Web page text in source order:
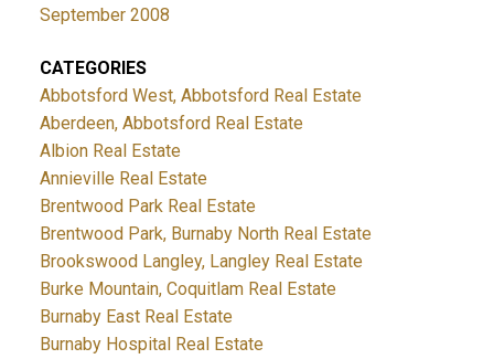
September 2008
CATEGORIES
Abbotsford West, Abbotsford Real Estate
Aberdeen, Abbotsford Real Estate
Albion Real Estate
Annieville Real Estate
Brentwood Park Real Estate
Brentwood Park, Burnaby North Real Estate
Brookswood Langley, Langley Real Estate
Burke Mountain, Coquitlam Real Estate
Burnaby East Real Estate
Burnaby Hospital Real Estate